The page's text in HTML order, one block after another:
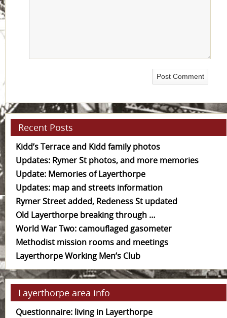
Recent Posts
Kidd’s Terrace and Kidd family photos
Updates: Rymer St photos, and more memories
Update: Memories of Layerthorpe
Updates: map and streets information
Rymer Street added, Redeness St updated
Old Layerthorpe breaking through …
World War Two: camouflaged gasometer
Methodist mission rooms and meetings
Layerthorpe Working Men’s Club
Layerthorpe area info
Questionnaire: living in Layerthorpe